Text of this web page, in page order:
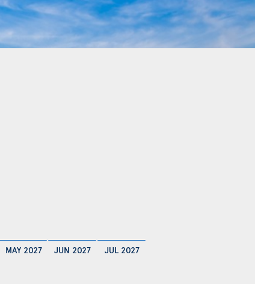
MAY 2027 JUN 2027 JUL 2027